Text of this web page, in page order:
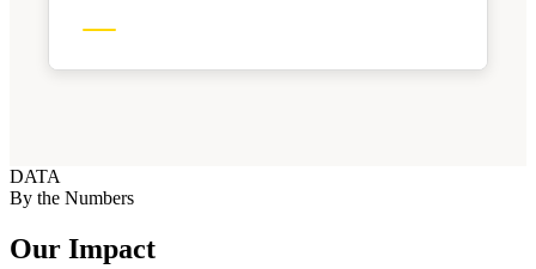
DATA
By the Numbers
Our Impact